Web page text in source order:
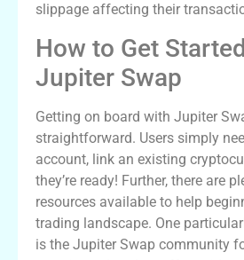
slippage affecting their
How to Get
Jupiter Swap
Getting on board with Jupiter
straightforward. Users simply
account, link an existing
they’re ready! Further, there are
resources available to help
trading landscape. One
is the Jupiter Swap community